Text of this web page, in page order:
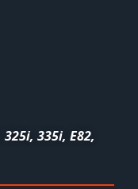
335i, E82,